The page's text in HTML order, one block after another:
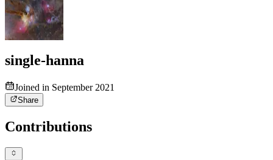
single-hanna
Joined in September 2021
Share
Contributions